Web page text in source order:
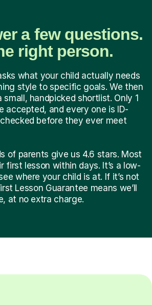
a few questions.
right person.
what your child actually needs
style to specific goals. We then
handpicked shortlist. Only 1
accepted, and every one is ID-
before they ever meet
of parents give us 4.6 stars. Most
first lesson within days. It’s a low-
where your child is at. If it’s not
Lesson Guarantee means we’ll
at no extra charge.